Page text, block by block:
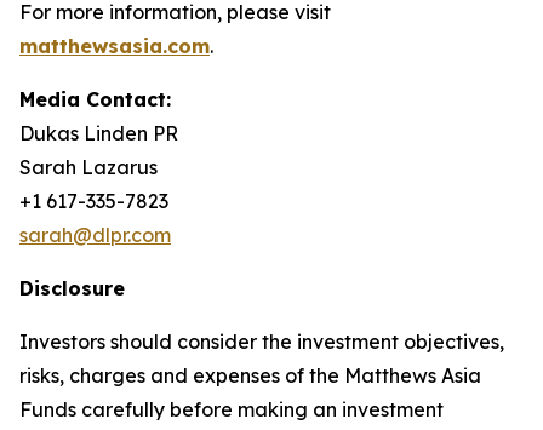
For more information, please visit
matthewsasia.com.
Media Contact:
Dukas Linden PR
Sarah Lazarus
+1 617-335-7823
sarah@dlpr.com
Disclosure
Investors should consider the investment objectives,
risks, charges and expenses of the Matthews Asia
Funds carefully before making an investment